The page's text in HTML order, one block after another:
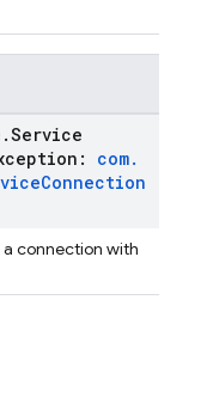
.Service
com.
Connection
connection with